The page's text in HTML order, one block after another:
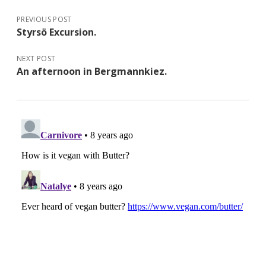
PREVIOUS POST
Styrsö Excursion.
NEXT POST
An afternoon in Bergmannkiez.